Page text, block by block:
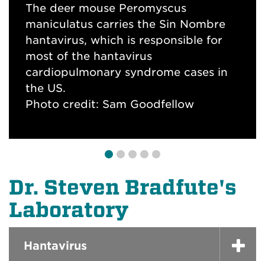
The deer mouse Peromyscus
maniculatus carries the Sin Nombre
hantavirus, which is responsible for
most of the hantavirus
cardiopulmonary syndrome cases in
the US.
Photo credit: Sam Goodfellow
neutralizing antibodies
Photo Credit: Steven Bradfute, PhD
Ebola virus infection causes death of
immune cells. Fluorescence
microscopy shows spleen cells from
an infected animal. Red marks dying
cells and shows all cells.
Photo Credit: Steven Bradfute, PhD
SARS-CoV-2 plaque assay to measure
inhibition of coronavirus replication.
Blue color is live cells; whie holes are
"plaques show where SARS-CoV-2
has infected and killed cells.
Photo Credit: Steven Bradfute, PhD
Dr. Steven Bradfute's
Laboratory
Hantavirus